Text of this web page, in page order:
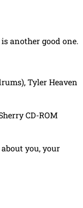
another good one.
Tyler Heaven
CD-ROM
you, your